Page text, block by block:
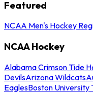
Featured
NCAA Men's Hockey
NCAA Hockey
Alabama Crimson Tide
DevilsArizona Wildcats
EaglesBoston University